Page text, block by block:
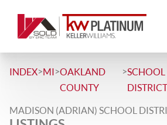
INDEX>MI>OAKLAND
COUNTY
>SCHOOL
DISTRICT
MADISON (ADRIAN) SCHOOL